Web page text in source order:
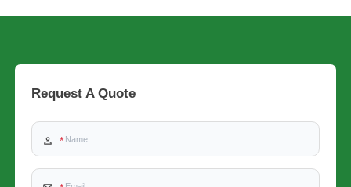
Request A Quote